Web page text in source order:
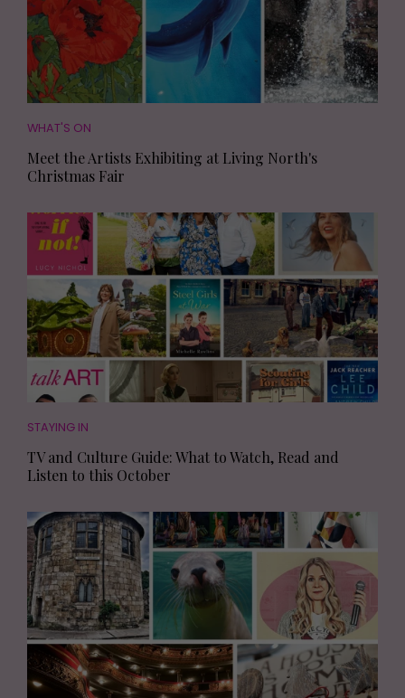
WHAT'S ON
Meet the Artists Exhibiting at Living North's
Christmas Fair
STAYING IN
TV and Culture Guide: What to Watch, Read and
Listen to this October